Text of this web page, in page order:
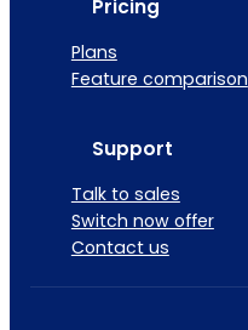
Pricing
Plans
Feature comparison
Support
Talk to sales
Switch now offer
Contact us